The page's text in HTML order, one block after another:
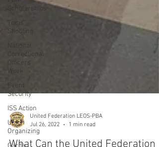
Scholarships
Shooting
National
Correctional
Officers
Week
Event
Security
ISS Action
Union
Organizing